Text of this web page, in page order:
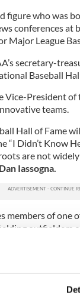
figure who was
conferences at
Major League
secretary-
Baseball
Vice-President of
teams.
Hall of Fame
“I Didn’t Know
are not
Dan Iassogna.
members of one
outfielders
of one of the
Foley’s Pub,
past